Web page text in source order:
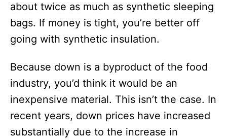
about twice as much as synthetic sleeping
bags. If money is tight, you’re better off
going with synthetic insulation.
Because down is a byproduct of the food
industry, you’d think it would be an
inexpensive material. This isn’t the case. In
recent years, down prices have increased
substantially due to the increase in